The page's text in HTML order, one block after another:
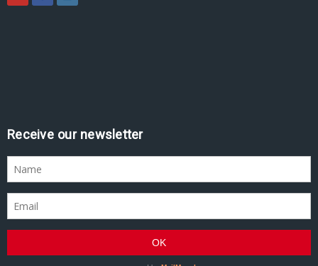
Receive our newsletter